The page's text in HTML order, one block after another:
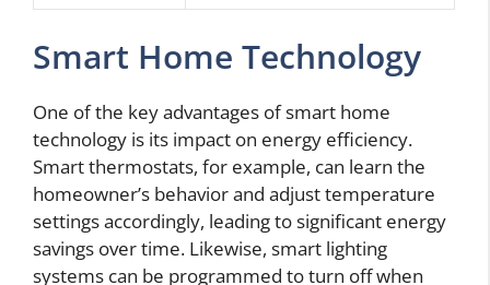
Smart Home Technology
One of the key advantages of smart home
technology is its impact on energy efficiency.
Smart thermostats, for example, can learn the
homeowner’s behavior and adjust temperature
settings accordingly, leading to significant energy
savings over time. Likewise, smart lighting
systems can be programmed to turn off when